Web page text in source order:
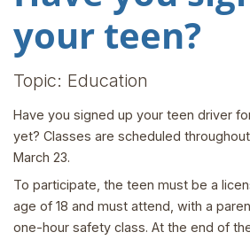
your teen?
Topic: Education
Have you signed up your teen driver
yet? Classes are scheduled
March 23.
To participate, the teen must be a
age of 18 and must attend, with a
one-hour safety class. At the end of